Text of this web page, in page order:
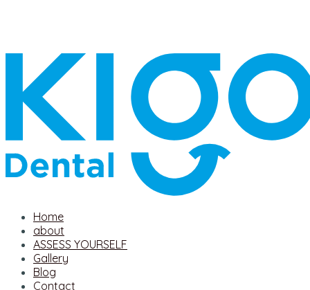
Home
about
ASSESS YOURSELF
Gallery
Blog
Contact